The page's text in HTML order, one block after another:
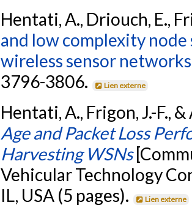
Hentati, A., Driouch, E.,
and low complexity
wireless sensor
3796-3806.
Lien externe
Hentati, A., Frigon, J.-F.,
Age and Packet Loss
Harvesting WSNs
Vehicular Technology
IL, USA (5 pages).
Lien externe